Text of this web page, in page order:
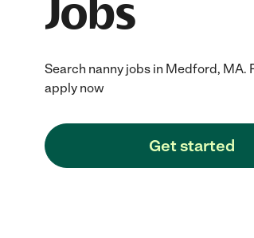
Search nanny jobs in Medford, MA.
apply now
Get started